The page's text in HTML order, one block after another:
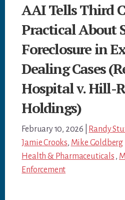
AAI Tells Third
Practical About
Foreclosure in
Dealing Cases
Hospital v. Hill-
Holdings)
February 10, 2026 Randy
Jamie Crooks, Mike Goldberg
Health & Pharmaceuticals ,
Enforcement